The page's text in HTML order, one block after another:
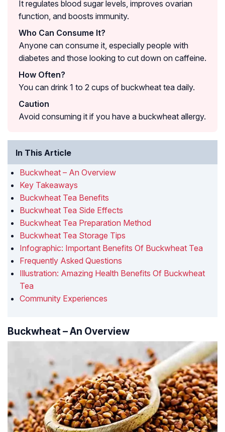
It regulates blood sugar levels, improves ovarian
function, and boosts immunity.
Who Can Consume It?
Anyone can consume it, especially people with
diabetes and those looking to cut down on caffeine.
How Often?
You can drink 1 to 2 cups of buckwheat tea daily.
Caution
Avoid consuming it if you have a buckwheat allergy.
In This Article
Buckwheat – An Overview
Key Takeaways
Buckwheat Tea Benefits
Buckwheat Tea Side Effects
Buckwheat Tea Preparation Method
Buckwheat Tea Storage Tips
Infographic: Important Benefits Of Buckwheat Tea
Frequently Asked Questions
Illustration: Amazing Health Benefits Of Buckwheat
Tea
Community Experiences
Buckwheat – An Overview